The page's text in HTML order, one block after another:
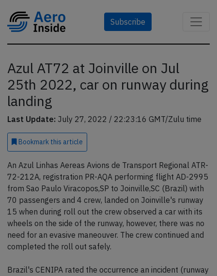
Subscribe
Azul AT72 at Joinville on Jul
25th 2022, car on runway during
landing
Last Update: July 27, 2022 / 22:23:16 GMT/Zulu time
Bookmark this article
An Azul Linhas Aereas Avions de Transport Regional ATR-
72-212A, registration PR-AQA performing flight AD-2995
from Sao Paulo Viracopos,SP to Joinville,SC (Brazil) with
70 passengers and 4 crew, landed on Joinville's runway
15 when during roll out the crew observed a car with its
wheels on the side of the runway, however, there was no
need for an evasive maneouver. The crew continued and
completed the roll out safely.
Brazil's CENIPA rated the occurrence an incident (runway